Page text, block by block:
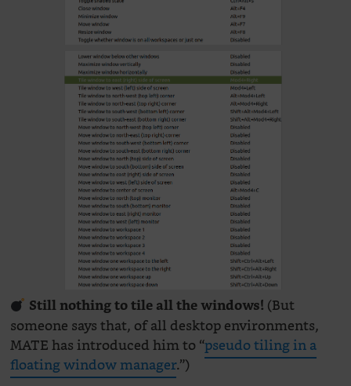
Still nothing to tile all the windows! (But
someone says that, of all desktop environments,
MATE has introduced him to “pseudo tiling in a
floating window manager.”)